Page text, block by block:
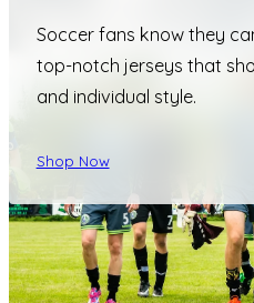
Soccer fans know they
top-notch jerseys that
and individual style.
Shop Now